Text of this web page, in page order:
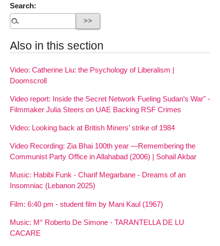
Search:
Also in this section
Video: Catherine Liu: the Psychology of Liberalism |
Doomscroll
Video report: Inside the Secret Network Fueling Sudan’s War" -
Filmmaker Julia Steers on UAE Backing RSF Crimes
Video: Looking back at British Miners’ strike of 1984
Video Recording: Zia Bhai 100th year —Remembering the
Communist Party Office in Allahabad (2006) | Sohail Akbar
Music: Habibi Funk - Charif Megarbane - Dreams of an
Insomniac (Lebanon 2025)
Film: 6:40 pm - student film by Mani Kaul (1967)
Music: M° Roberto De Simone - TARANTELLA DE LU
CACARE